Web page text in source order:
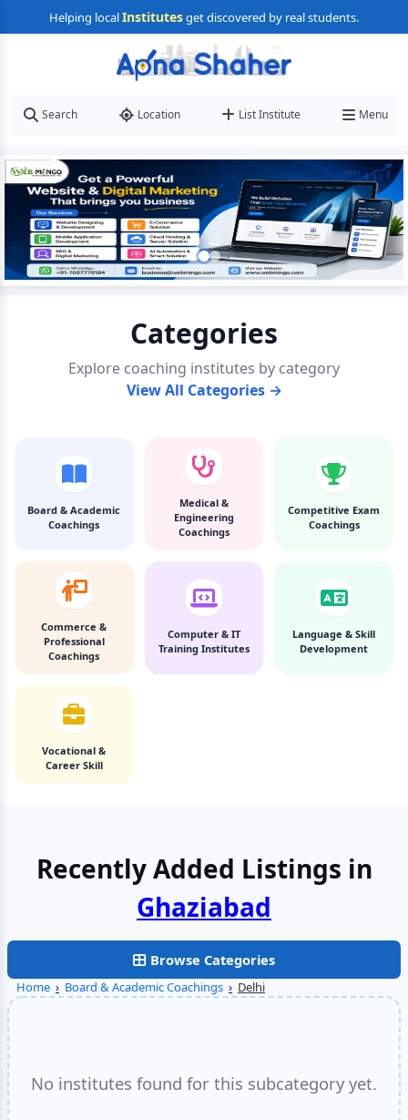
Helping localInstitutesget discovered by real students.
Search Location List Institute Menu
Categories
Explore coaching institutes by category
View All Categories →
Board & Academic
Coachings
Medical &
Engineering
Coachings
Competitive Exam
Coachings
Commerce &
Professional
Coachings
Computer & IT
Training Institutes
Language & Skill
Development
Vocational &
Career Skill
Recently Added Listings in
Browse Categories
Home › Board & Academic Coachings › Delhi
No institutes found for this subcategory yet.